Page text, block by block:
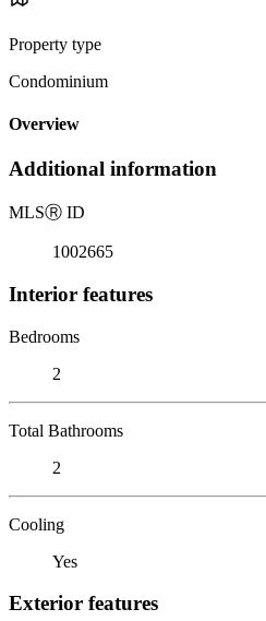
Property type
Condominium
Overview
Additional information
MLSⓇ ID
1002665
Interior features
Bedrooms
2
Total Bathrooms
2
Cooling
Yes
Exterior features